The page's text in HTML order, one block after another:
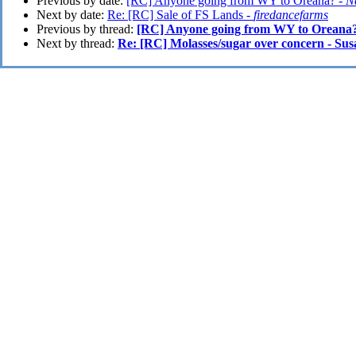
Next by date: Re: [RC] Sale of FS Lands - firedancefarms
Previous by thread: [RC] Anyone going from WY to
Next by thread: Re: [RC] Molasses/sugar over concern -